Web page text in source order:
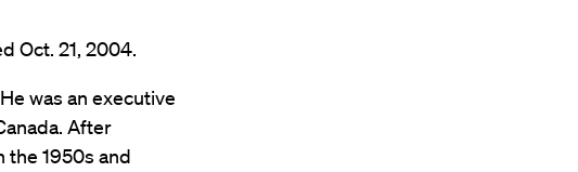
Oct. 21, 2004.
was an executive
After
the 1950s and